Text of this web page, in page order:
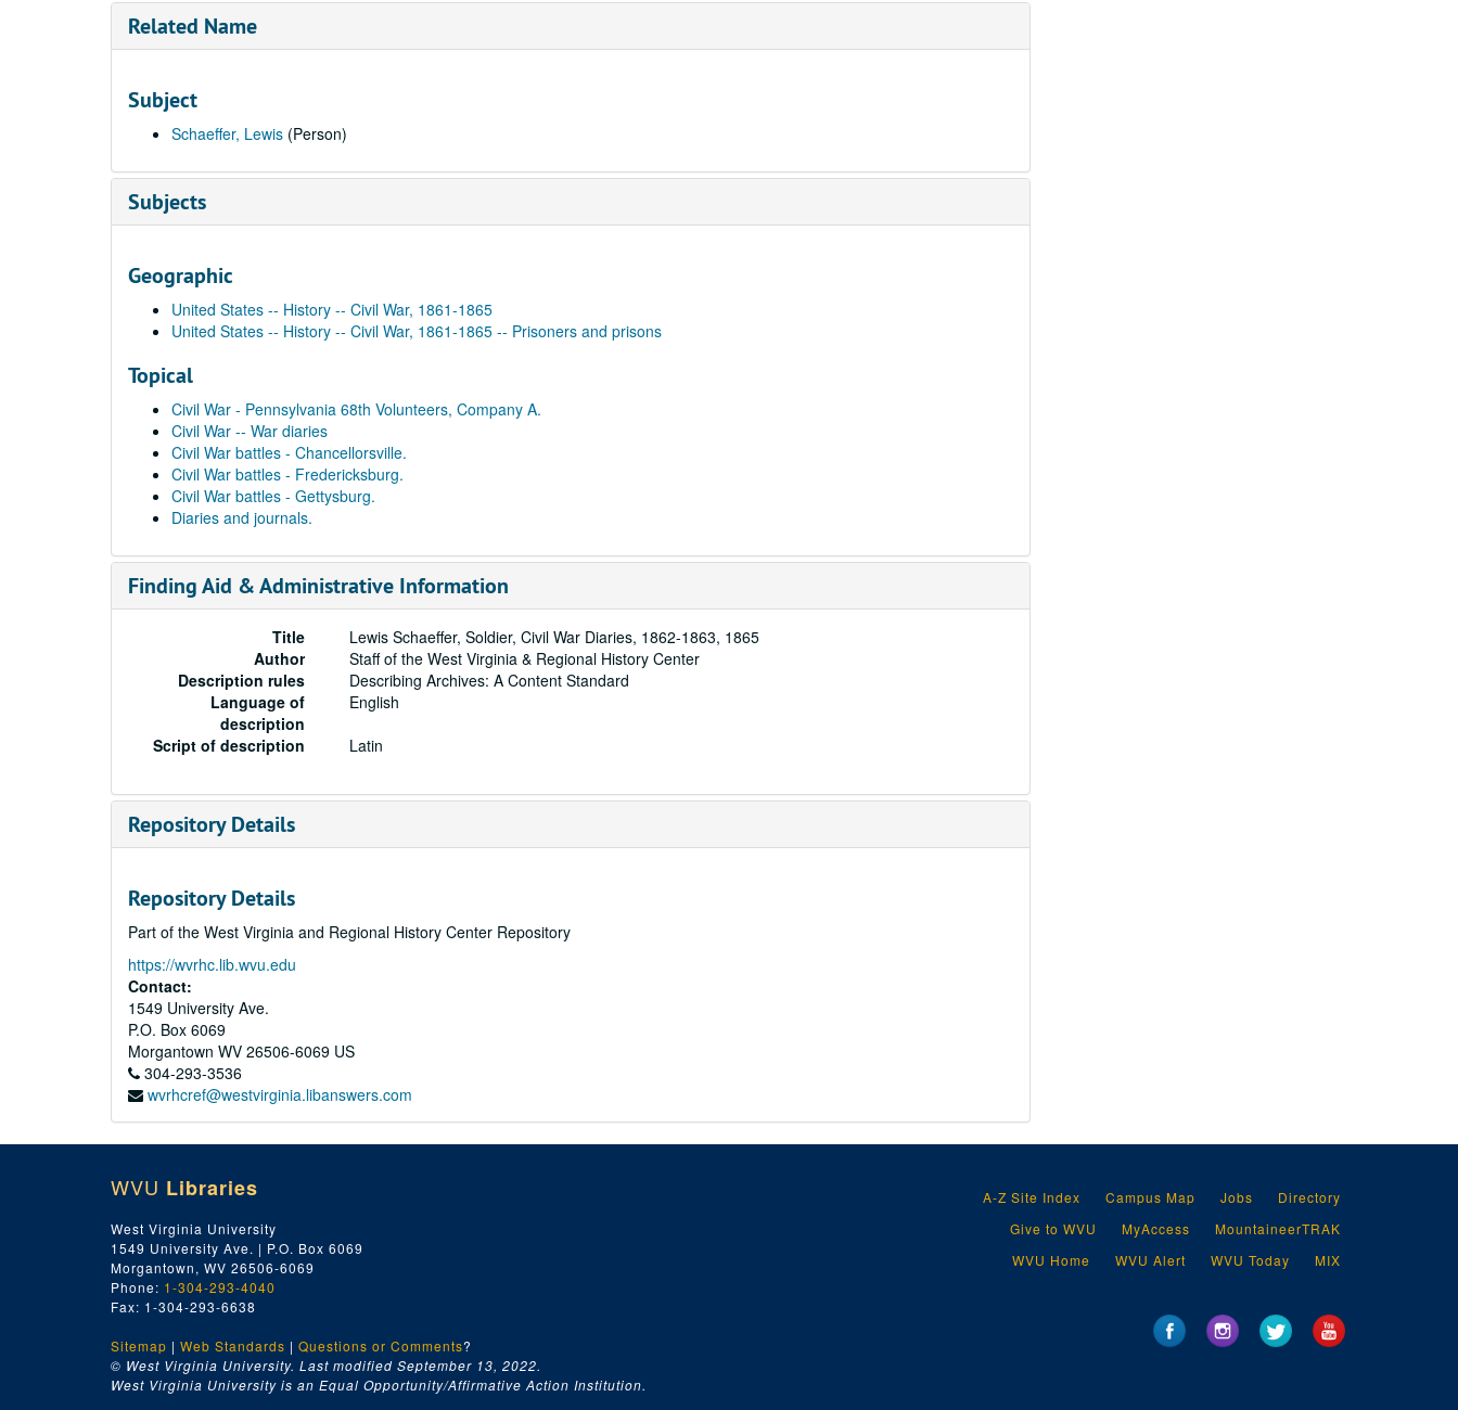
Related Name
Subject
Schaeffer, Lewis (Person)
Subjects
Geographic
United States -- History -- Civil War, 1861-1865
United States -- History -- Civil War, 1861-1865 -- Prisoners and prisons
Topical
Civil War - Pennsylvania 68th Volunteers, Company A.
Civil War -- War diaries
Civil War battles - Chancellorsville.
Civil War battles - Fredericksburg.
Civil War battles - Gettysburg.
Diaries and journals.
Finding Aid & Administrative Information
Title
Lewis Schaeffer, Soldier, Civil War Diaries, 1862-1863, 1865
Author
Staff of the West Virginia & Regional History Center
Description rules
Describing Archives: A Content Standard
Language of
description
English
Script of description
Latin
Repository Details
Repository Details
Part of the West Virginia and Regional History Center Repository
https://wvrhc.lib.wvu.edu
Contact:
1549 University Ave.
P.O. Box 6069
Morgantown WV 26506-6069 US
304-293-3536
wvrhcref@westvirginia.libanswers.com
WVU Libraries
West Virginia University
1549 University Ave. | P.O. Box 6069
Morgantown, WV 26506-6069
Phone: 1-304-293-4040
Fax: 1-304-293-6638
Sitemap | Web Standards | Questions or Comments?
© West Virginia University. Last modified September 13, 2022.
West Virginia University is an Equal Opportunity/Affirmative Action Institution.
A-Z Site Index Campus Map Jobs
Directory
Give to WVU
MyAccess
MountaineerTRAK
WVU Home
WVU Alert WVU Today MIX